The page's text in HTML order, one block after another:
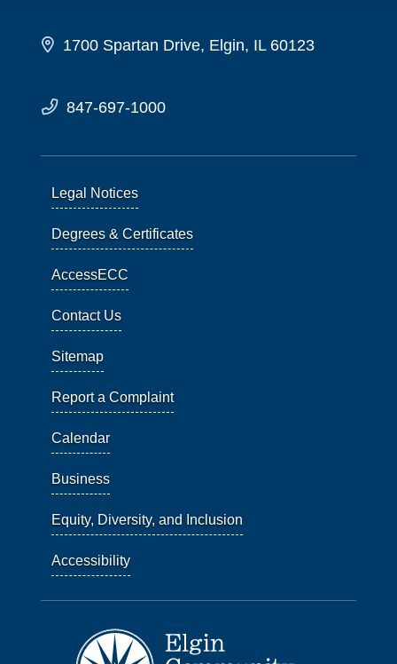
1700 Spartan Drive, Elgin, IL 60123
847-697-1000
Legal Notices
Degrees & Certificates
AccessECC
Contact Us
Sitemap
Report a Complaint
Calendar
Business
Equity, Diversity, and Inclusion
Accessibility